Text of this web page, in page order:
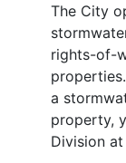
The City
rights-of-
a
property,
Division at